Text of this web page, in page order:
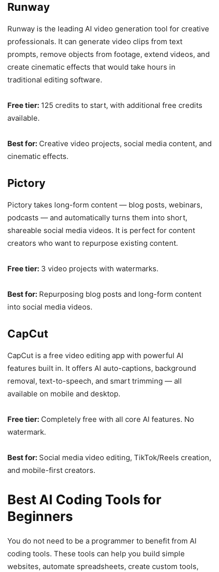
Runway
Runway is the leading AI video generation tool for creative
professionals. It can generate video clips from text
prompts, remove objects from footage, extend videos, and
create cinematic effects that would take hours in
traditional editing software.
Free tier: 125 credits to start, with additional free credits
available.
Best for: Creative video projects, social media content, and
cinematic effects.
Pictory
Pictory takes long-form content — blog posts, webinars,
podcasts — and automatically turns them into short,
shareable social media videos. It is perfect for content
creators who want to repurpose existing content.
Free tier: 3 video projects with watermarks.
Best for: Repurposing blog posts and long-form content
into social media videos.
CapCut
CapCut is a free video editing app with powerful AI
features built in. It offers AI auto-captions, background
removal, text-to-speech, and smart trimming — all
available on mobile and desktop.
Free tier: Completely free with all core AI features. No
watermark.
Best for: Social media video editing, TikTok/Reels creation,
and mobile-first creators.
Best AI Coding Tools for
Beginners
You do not need to be a programmer to benefit from AI
coding tools. These tools can help you build simple
websites, automate spreadsheets, create custom tools,